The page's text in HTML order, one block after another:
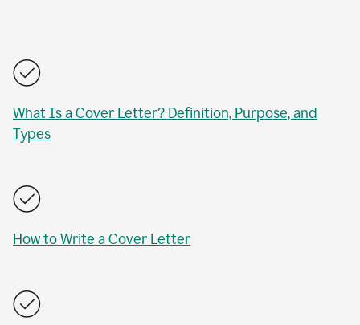
What Is a Cover Letter? Definition, Purpose, and
Types
How to Write a Cover Letter